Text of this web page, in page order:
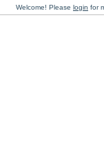
Welcome! Please login for